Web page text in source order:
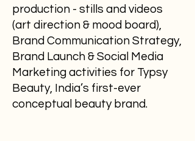
production - stills and videos
(art direction & mood board),
Brand Communication Strategy,
Brand Launch & Social Media
Marketing activities for Typsy
Beauty, India’s first-ever
conceptual beauty brand.